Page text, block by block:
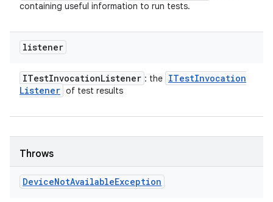
containing useful information to run tests.
listener
ITestInvocationListener : the ITestInvocation
Listener of test results
Throws
DeviceNotAvailableException